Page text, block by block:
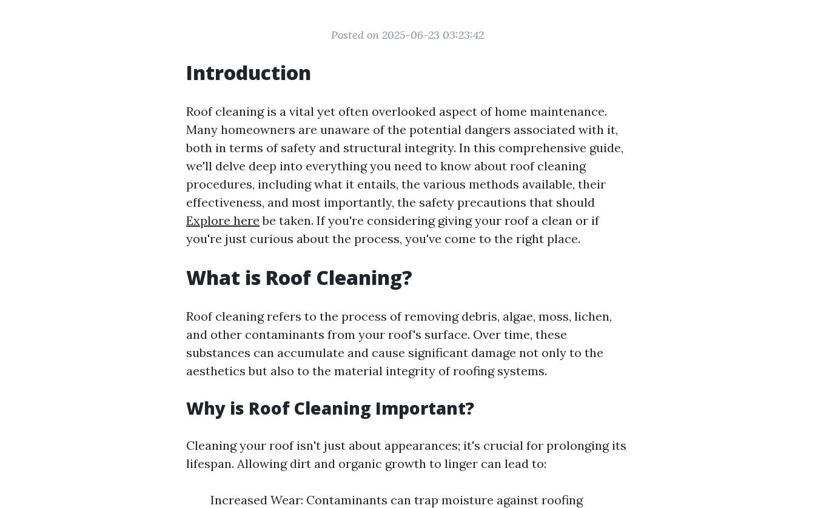
Posted on 2025-06-23 03:23:42
Introduction
Roof cleaning is a vital yet often overlooked aspect of home maintenance.
Many homeowners are unaware of the potential dangers associated with it,
both in terms of safety and structural integrity. In this comprehensive guide,
we'll delve deep into everything you need to know about roof cleaning
procedures, including what it entails, the various methods available, their
effectiveness, and most importantly, the safety precautions that should
Explore here be taken. If you're considering giving your roof a clean or if
you're just curious about the process, you've come to the right place.
What is Roof Cleaning?
Roof cleaning refers to the process of removing debris, algae, moss, lichen,
and other contaminants from your roof's surface. Over time, these
substances can accumulate and cause significant damage not only to the
aesthetics but also to the material integrity of roofing systems.
Why is Roof Cleaning Important?
Cleaning your roof isn't just about appearances; it's crucial for prolonging its
lifespan. Allowing dirt and organic growth to linger can lead to:
Increased Wear: Contaminants can trap moisture against roofing